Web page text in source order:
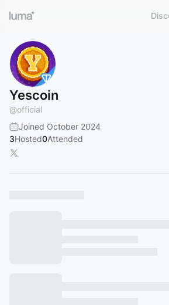
Yescoin
@official
Joined October 2024
3Hosted0Attended